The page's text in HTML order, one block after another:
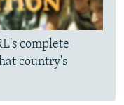
complete
country's